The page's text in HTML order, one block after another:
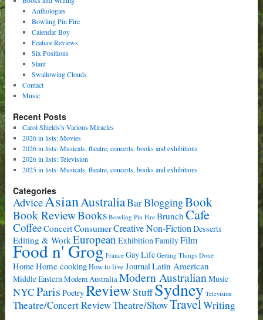
Anthologies
Bowling Pin Fire
Calendar Boy
Feature Reviews
Six Positions
Slant
Swallowing Clouds
Contact
Music
Recent Posts
Carol Shields’s Various Miracles
2026 in lists: Movies
2026 in lists: Musicals, theatre, concerts, books and exhibitions
2026 in lists: Television
2025 in lists: Musicals, theatre, concerts, books and exhibitions
Categories
AdviceAsianAustraliaBarBloggingBook
Book ReviewBooks Bowling Pin Fire Brunch Cafe
CoffeeConcertConsumerCreative Non-Fiction Desserts
Editing & Work European ExhibitionFamilyFilm
Food n' Grog France Gay Life Getting Things Done
Home Home cooking How to live JournalLatin American
Middle EasternModern AustraliaModern AustralianMusic
NYCParis PoetryReviewStuffSydney Television
Theatre/Concert ReviewTheatre/ShowTravelWriting